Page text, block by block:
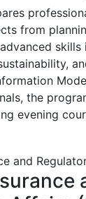
from
the
evening